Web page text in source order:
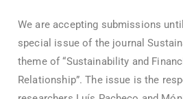
We are accepting submissions
special issue of the journal
theme of “Sustainability and
Relationship”. The issue is the